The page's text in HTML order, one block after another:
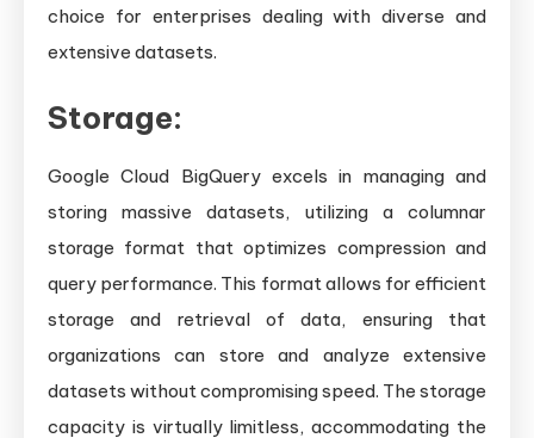
choice for enterprises dealing with diverse and
extensive datasets.
Storage:
Google Cloud BigQuery excels in managing and
storing massive datasets, utilizing a columnar
storage format that optimizes compression and
query performance. This format allows for efficient
storage and retrieval of data, ensuring that
organizations can store and analyze extensive
datasets without compromising speed. The storage
capacity is virtually limitless, accommodating the